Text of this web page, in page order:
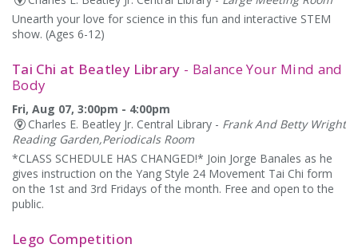
Unearth your love for science in this fun and interactive STEM
show. (Ages 6-12)
Tai Chi at Beatley Library - Balance Your Mind and
Body
Fri, Aug 07, 3:00pm - 4:00pm
Charles E. Beatley Jr. Central Library - Frank And Betty Wright
Reading Garden,Periodicals Room
*CLASS SCHEDULE HAS CHANGED!* Join Jorge Banales as he
gives instruction on the Yang Style 24 Movement Tai Chi form
on the 1st and 3rd Fridays of the month. Free and open to the
public.
Lego Competition